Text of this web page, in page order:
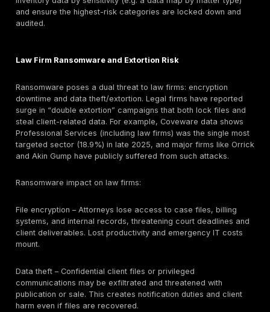
permissions are not reviewed regularly, an outsider
access multiple clients’ files. A DMS access audit
work. Weak email security (missing MFA or
enforcement, mailbox rule audit) helps catch those
Remote desktop or VPN without strong MFA is
gap: testing remote access paths will reveal if
gangs can slip in. For each critical area (cloud, DMS,
remote access, vendors, etc.), law firms should
verification (pentests, audits, backups, drills) – not
Client Data Risk in Law Firm Breaches
client data at risk include: privileged legal
(attorney-client emails, memos), litigation and
strategy, settlement negotiations, M&A acquisition